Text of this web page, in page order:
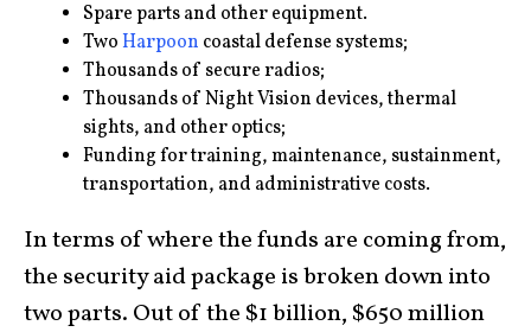
Spare parts and other equipment.
TwoHarpoon coastal defense systems;
Thousands of secure radios;
Thousands of Night Vision devices, thermal
sights, and other optics;
Funding for training, maintenance, sustainment,
transportation, and administrative costs.
In terms of where the funds are coming from,
the security aid package is broken down into
two parts. Out of the $1 billion, $650 million